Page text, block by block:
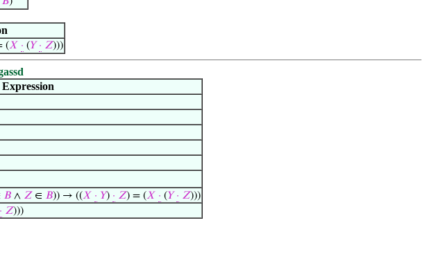
(𝑋 · (𝑌 · 𝑍)))
Expression
𝐵 ∧ 𝑍 ∈ 𝐵)) → ((𝑋 · 𝑌) · 𝑍) = (𝑋 · (𝑌 · 𝑍)))
· 𝑍)))